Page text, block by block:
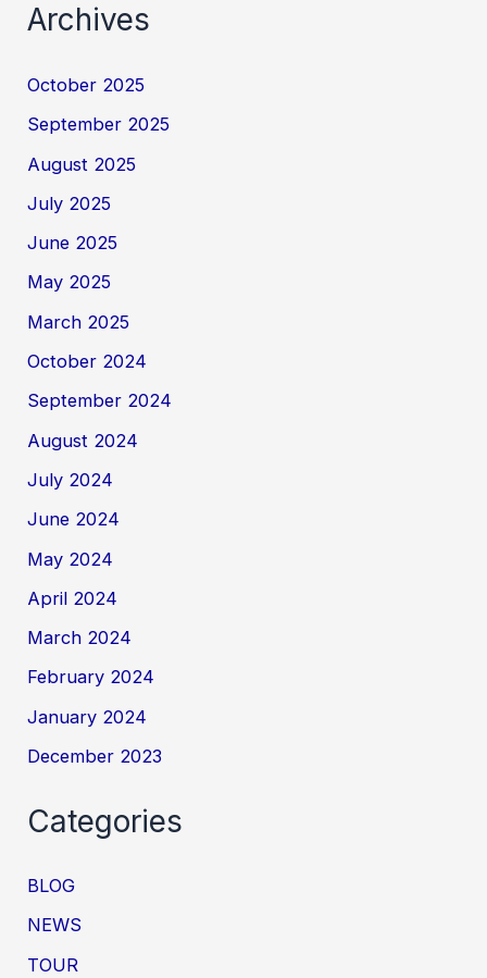
Archives
October 2025
September 2025
August 2025
July 2025
June 2025
May 2025
March 2025
October 2024
September 2024
August 2024
July 2024
June 2024
May 2024
April 2024
March 2024
February 2024
January 2024
December 2023
Categories
BLOG
NEWS
TOUR